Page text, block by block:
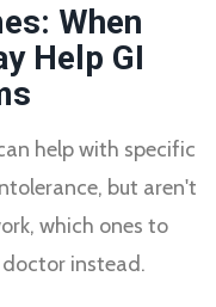
When
Help GI
help with specific
but aren't
which ones to
doctor instead.